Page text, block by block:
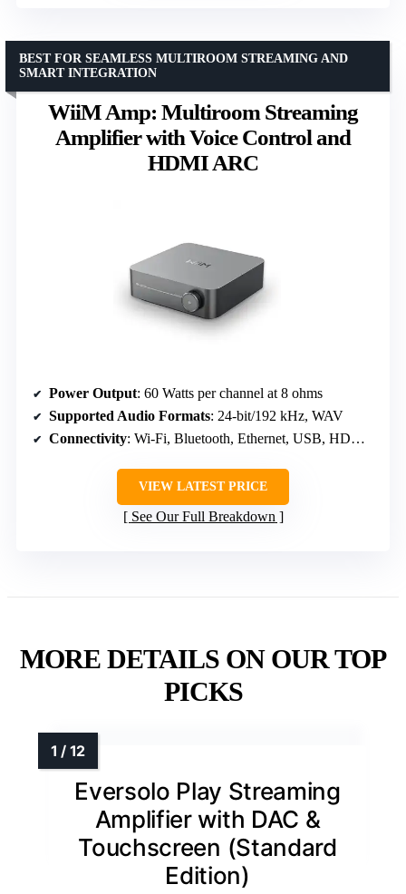
WiiM Amp: Multiroom Streaming
Amplifier with Voice Control and
HDMI ARC
BEST FOR SEAMLESS MULTIROOM STREAMING AND
SMART INTEGRATION
Power Output: 60 Watts per channel at 8 ohms
Supported Audio Formats: 24-bit/192 kHz, WAV
Connectivity: Wi-Fi, Bluetooth, Ethernet, USB, HDMI ARC
VIEW LATEST PRICE
See Our Full Breakdown
MORE DETAILS ON OUR TOP
PICKS
Eversolo Play Streaming
Amplifier with DAC &
Touchscreen (Standard
Edition)